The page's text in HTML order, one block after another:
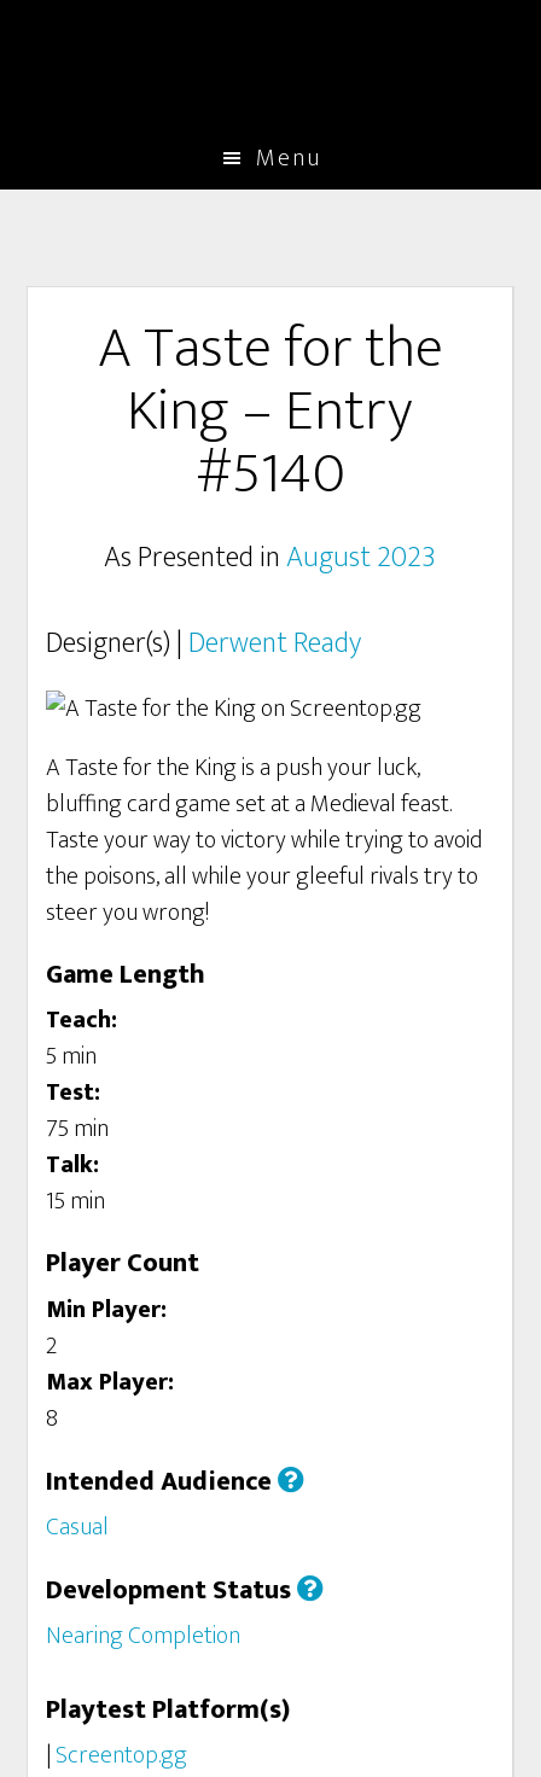
Menu
A Taste for the
King – Entry
#5140
As Presented inAugust 2023
Designer(s) | Derwent Ready
A Taste for the King is a push your luck,
bluffing card game set at a Medieval feast.
Taste your way to victory while trying to avoid
the poisons, all while your gleeful rivals try to
steer you wrong!
Game Length
Teach:
5 min
Test:
75 min
Talk:
15 min
Player Count
Min Player:
2
Max Player:
8
Intended Audience
Casual
Development Status
Nearing Completion
Playtest Platform(s)
|Screentop.gg